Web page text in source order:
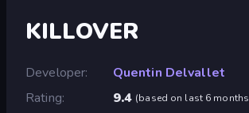
KILLOVER
Developer
Quentin Delvallet
Rating
9.4 (based on last 6 months